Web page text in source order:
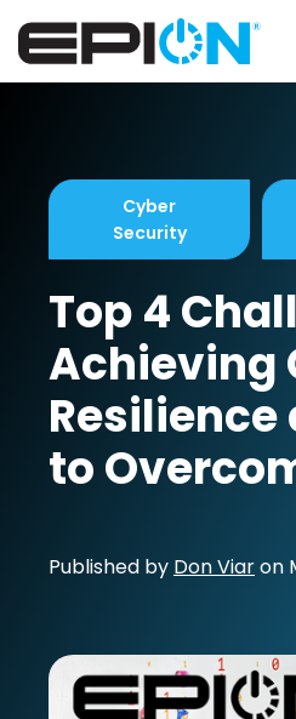
Cyber
Security
Top 4
Achieving
Resilience
to
Published by Don Viaron